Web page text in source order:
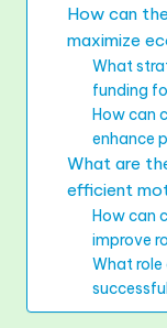
How can
maximize
What
funding
How can
enhance
What are
efficient
How can
improve
What role